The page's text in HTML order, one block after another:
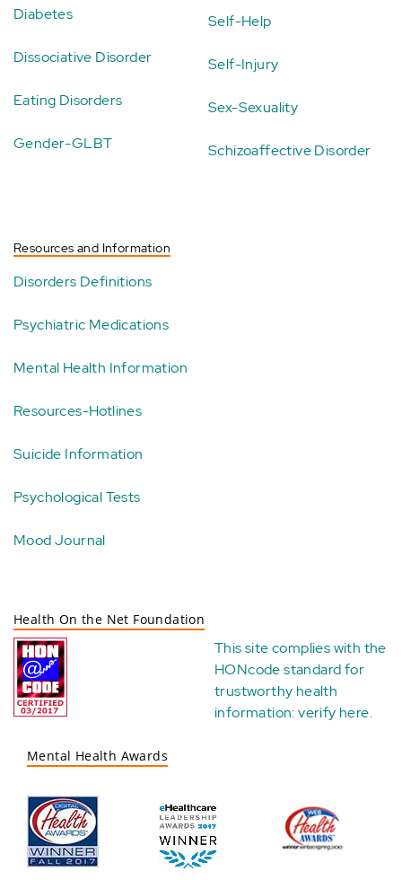
Diabetes
Dissociative Disorder
Eating Disorders
Gender-GLBT
Self-Help
Self-Injury
Sex-Sexuality
Schizoaffective Disorder
Resources and Information
Disorders Definitions
Psychiatric Medications
Mental Health Information
Resources-Hotlines
Suicide Information
Psychological Tests
Mood Journal
Health On the Net Foundation
This site complies with the
HONcode standard for
trustworthy health
information:verify here.
Mental Health Awards